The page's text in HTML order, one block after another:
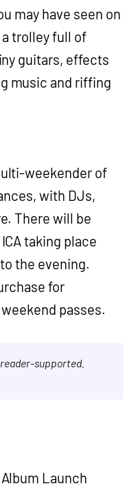
may have seen on
trolley full of
guitars, effects
music and riffing
weekender of
with DJs,
There will be
taking place
the evening.
for
passes.
supported.
Album Launch